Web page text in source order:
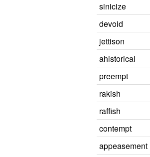
sinicize
devoid
jettison
ahistorical
preempt
rakish
raffish
contempt
appeasement